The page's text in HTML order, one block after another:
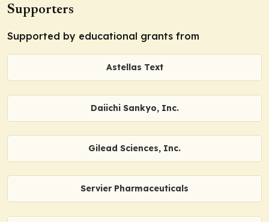
Supporters
Supported by educational grants from
Astellas Text
Daiichi Sankyo, Inc.
Gilead Sciences, Inc.
Servier Pharmaceuticals